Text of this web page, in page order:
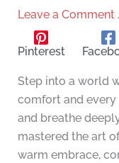
Leave a Comment
Pinterest
Step into a world
comfort and
and breathe
mastered the art
warm embrace,